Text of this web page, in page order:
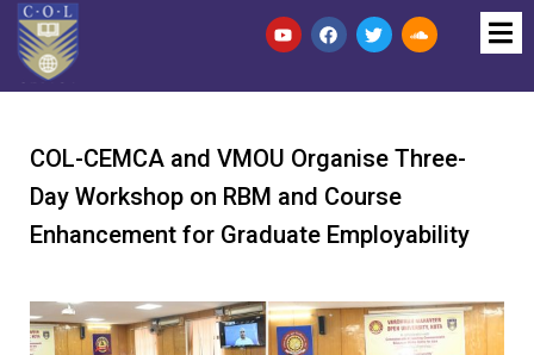
COL-CEMCA and VMOU Organise Three-
Day Workshop on RBM and Course
Enhancement for Graduate Employability